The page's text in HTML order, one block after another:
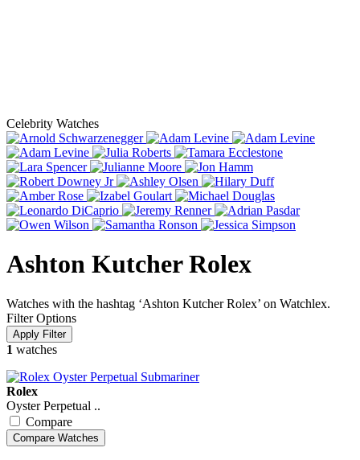
Celebrity Watches
Ashton Kutcher Rolex
Watches with the hashtag ‘Ashton Kutcher Rolex’ on Watchlex.
Filter Options
1 watches
Rolex
Oyster Perpetual ..
Compare